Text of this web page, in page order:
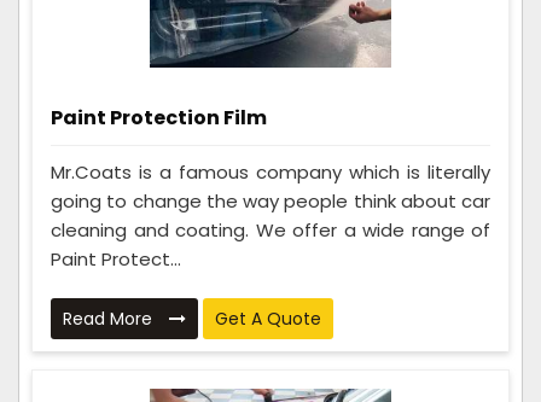
Paint Protection Film
Mr.Coats is a famous company which is literally
going to change the way people think about car
cleaning and coating. We offer a wide range of
Paint Protect...
Read More Get A Quote